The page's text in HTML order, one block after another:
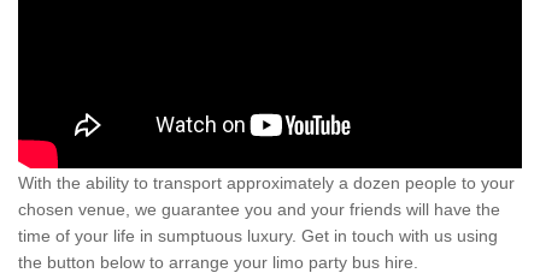
With the ability to transport approximately a dozen people to your
chosen venue, we guarantee you and your friends will have the
time of your life in sumptuous luxury. Get in touch with us using
the button below to arrange your limo party bus hire.